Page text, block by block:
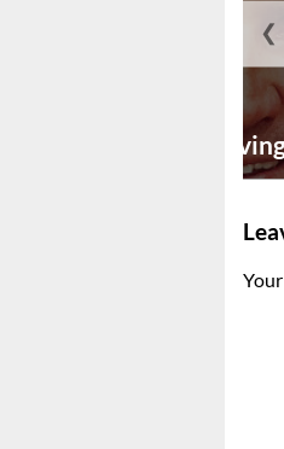
Successful
❮